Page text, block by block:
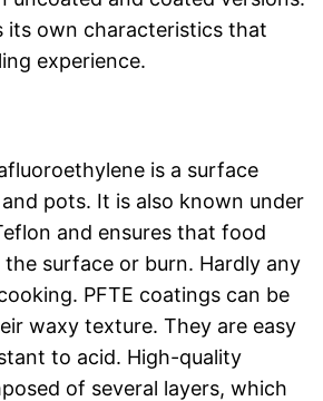
its own characteristics that
experience.
is a surface
pots. It is also known under
and ensures that food
surface or burn. Hardly any
PFTE coatings can be
waxy texture. They are easy
to acid. High-quality
of several layers, which